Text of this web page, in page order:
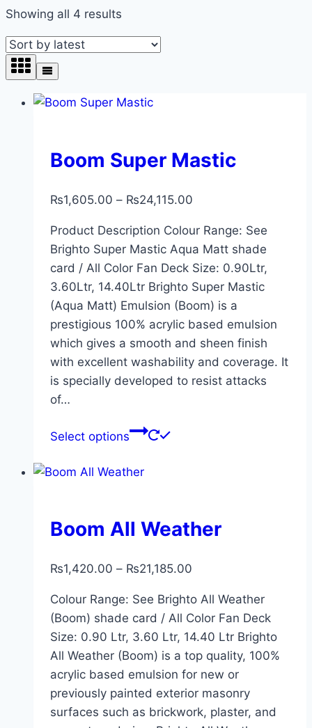
Showing all 4 results
Boom Super Mastic
₨1,605.00 – ₨24,115.00
Product Description Colour Range: See
Brighto Super Mastic Aqua Matt shade
card / All Color Fan Deck Size: 0.90Ltr,
3.60Ltr, 14.40Ltr Brighto Super Mastic
(Aqua Matt) Emulsion (Boom) is a
prestigious 100% acrylic based emulsion
which gives a smooth and sheen finish
with excellent washability and coverage. It
is specially developed to resist attacks
of…
Select options
Boom All Weather
₨1,420.00 – ₨21,185.00
Colour Range: See Brighto All Weather
(Boom) shade card / All Color Fan Deck
Size: 0.90 Ltr, 3.60 Ltr, 14.40 Ltr Brighto
All Weather (Boom) is a top quality, 100%
acrylic based emulsion for new or
previously painted exterior masonry
surfaces such as brickwork, plaster, and